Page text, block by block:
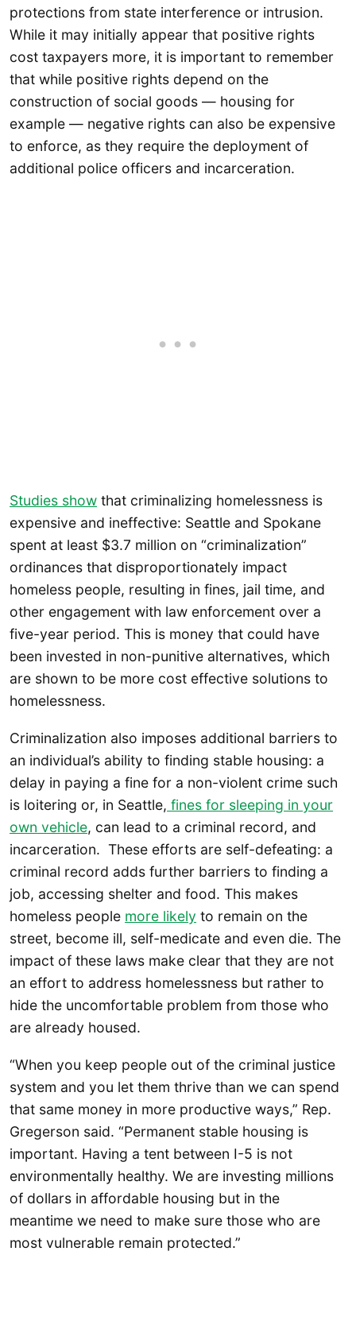
protections from state interference or intrusion.
While it may initially appear that positive rights
cost taxpayers more, it is important to remember
that while positive rights depend on the
construction of social goods — housing for
example — negative rights can also be expensive
to enforce, as they require the deployment of
additional police officers and incarceration.
Studies show that criminalizing homelessness is
expensive and ineffective: Seattle and Spokane
spent at least $3.7 million on “criminalization”
ordinances that disproportionately impact
homeless people, resulting in fines, jail time, and
other engagement with law enforcement over a
five-year period. This is money that could have
been invested in non-punitive alternatives, which
are shown to be more cost effective solutions to
homelessness.
Criminalization also imposes additional barriers to
an individual’s ability to finding stable housing: a
delay in paying a fine for a non-violent crime such
is loitering or, in Seattle, fines for sleeping in your
own vehicle, can lead to a criminal record, and
incarceration. These efforts are self-defeating: a
criminal record adds further barriers to finding a
job, accessing shelter and food. This makes
homeless people more likely to remain on the
street, become ill, self-medicate and even die. The
impact of these laws make clear that they are not
an effort to address homelessness but rather to
hide the uncomfortable problem from those who
are already housed.
“When you keep people out of the criminal justice
system and you let them thrive than we can spend
that same money in more productive ways,” Rep.
Gregerson said. “Permanent stable housing is
important. Having a tent between I-5 is not
environmentally healthy. We are investing millions
of dollars in affordable housing but in the
meantime we need to make sure those who are
most vulnerable remain protected.”